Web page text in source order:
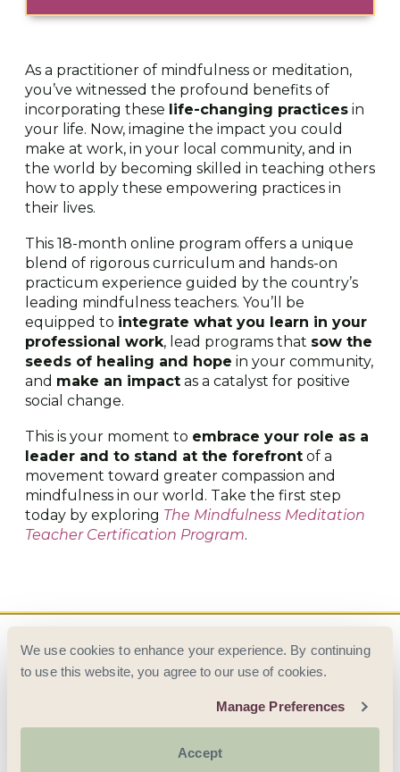
We use cookies to enhance your experience. By continuing
to use this website, you agree to our use of cookies.
Manage Preferences
Accept
u
s
,
5
8
s
e
c
o
n
d
s
As a practitioner of mindfulness or meditation,
you’ve witnessed the profound benefits of
incorporating these life-changing practices in
your life. Now, imagine the impact you could
make at work, in your local community, and in
the world by becoming skilled in teaching others
how to apply these empowering practices in
their lives.
This 18-month online program offers a unique
blend of rigorous curriculum and hands-on
practicum experience guided by the country’s
leading mindfulness teachers. You’ll be
equipped to integrate what you learn in your
professional work, lead programs that sow the
seeds of healing and hope in your community,
and make an impact as a catalyst for positive
social change.
This is your moment to embrace your role as a
leader and to stand at the forefront of a
movement toward greater compassion and
mindfulness in our world. Take the first step
today by exploring The Mindfulness Meditation
Teacher Certification Program.
© 2026 AWARENESS TRAINING INSTITUTE ·
ALL RIGHTS RESERVED